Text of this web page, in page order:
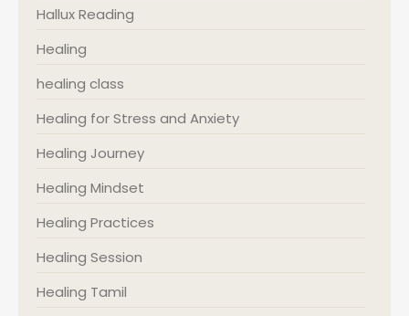
Hallux Reading
Healing
healing class
Healing for Stress and Anxiety
Healing Journey
Healing Mindset
Healing Practices
Healing Session
Healing Tamil